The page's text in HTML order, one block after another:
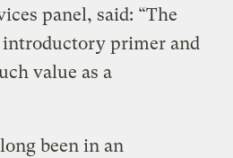
panel, said: “The
primer and
value as a
been in an